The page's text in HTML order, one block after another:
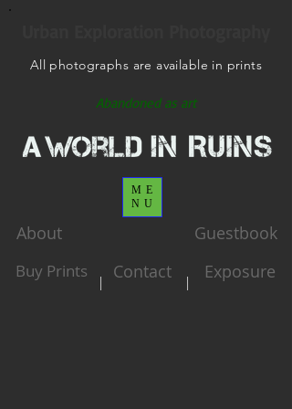
Abandoned as art
All photographs are available in prints
ME
NU
About
Buy Prints
| Contact
Guestbook
| Exposure